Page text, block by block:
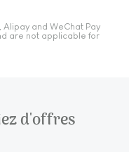
Alipay and WeChat Pay
are not applicable for
d'offres